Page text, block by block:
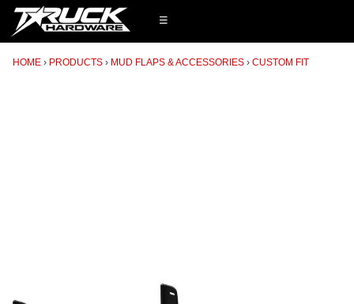
☰
HOME PRODUCTS MUD FLAPS & ACCESSORIES CUSTOM FIT